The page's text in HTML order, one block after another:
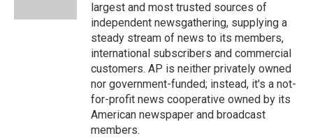
largest and most trusted sources of
independent newsgathering, supplying a
steady stream of news to its members,
international subscribers and commercial
customers. AP is neither privately owned
nor government-funded; instead, it's a not-
for-profit news cooperative owned by its
American newspaper and broadcast
members.